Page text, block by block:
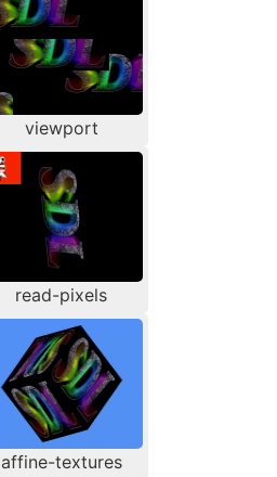
viewport
read-pixels
affine-textures